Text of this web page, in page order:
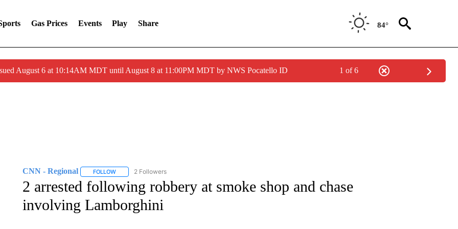
Gas Prices Events Play Share 84°
August 6 at 10:14AM MDT until August 8 at 11:00PM MDT by NWS Pocatello ID 1 of 6
CNN - Regional FOLLOWFOLLOW "CNN - REGIONAL" TO RECEIVE NOTIFICATIONS ABOUT NEW PAGES ON "CNN - REGIONAL".
2 Followers
2 arrested following robbery at smoke shop and chase
involving Lamborghini